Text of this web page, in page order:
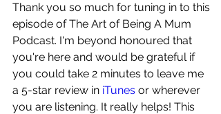
Thank you so much for tuning in to this
episode of The Art of Being A Mum
Podcast. I'm beyond honoured that
you're here and would be grateful if
you could take 2 minutes to leave me
a 5-star review in iTunes or wherever
you are listening. It really helps! This